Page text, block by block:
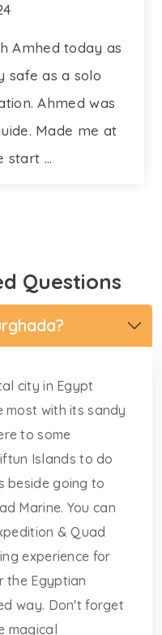
Amhed today as
safe as a solo
Ahmed was
Made me at
start ...
Questions
city in Egypt
most with its sandy
to some
Islands to do
beside going to
Marine. You can
& Quad
experience for
the Egyptian
way. Don't forget
magical